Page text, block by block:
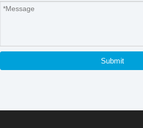
Submit